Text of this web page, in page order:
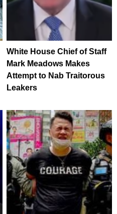
White House Chief of Staff
Mark Meadows Makes
Attempt to Nab Traitorous
Leakers